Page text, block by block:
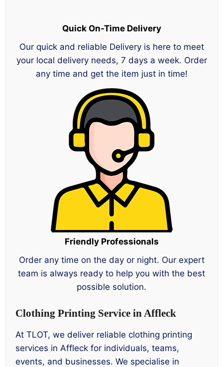
Quick On-Time Delivery
Our quick and reliable Delivery is here to meet
your local delivery needs, 7 days a week. Order
any time and get the item just in time!
Friendly Professionals
Order any time on the day or night. Our expert
team is always ready to help you with the best
possible solution.
Clothing Printing Service in Affleck
At TLOT, we deliver reliable clothing printing
services in Affleck for individuals, teams,
events, and businesses. We specialise in